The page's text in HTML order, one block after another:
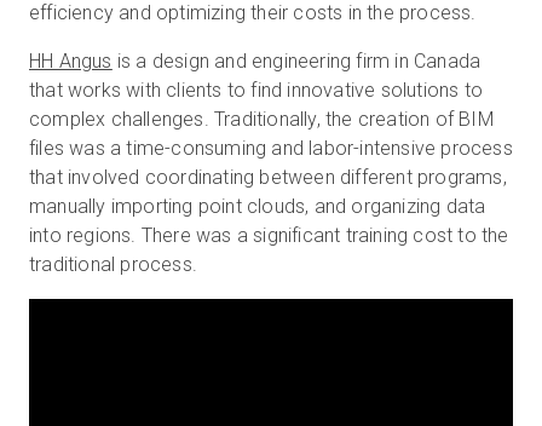
efficiency and optimizing their costs in the process.
HH Angus is a design and engineering firm in Canada
that works with clients to find innovative solutions to
complex challenges. Traditionally, the creation of BIM
files was a time-consuming and labor-intensive process
that involved coordinating between different programs,
manually importing point clouds, and organizing data
into regions. There was a significant training cost to the
traditional process.